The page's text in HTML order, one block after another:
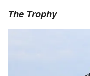
The Trophy